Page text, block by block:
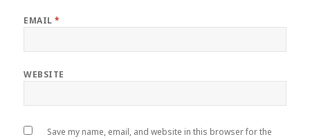
EMAIL*
WEBSITE
Save my name, email, and website in this browser for the